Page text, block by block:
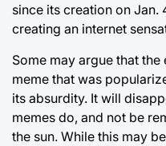
since its creation on Jan.
creating an internet
Some may argue that
meme that was
its absurdity. It will
memes do, and not be
the sun. While this may